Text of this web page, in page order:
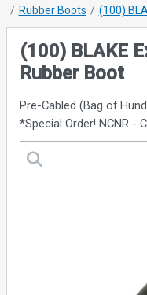
Rubber Boots
(100)
(100) BLAKE
Rubber Boot
Pre-Cabled (Bag of
*Special Order! NCNR -